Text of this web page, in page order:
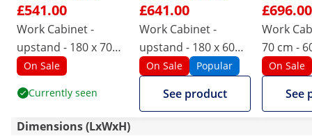
£541.00
Work Cabinet -
upstand - 180 x 70
cm - 600 kg load
On Sale
Currently seen
£641.00
Work Cabinet -
upstand - 180 x 60
cm - 600 kg load
capacity
On Sale Popular
See product
£696.00
Work
70 cm -
capacity
On Sale
See
Dimensions (LxWxH)